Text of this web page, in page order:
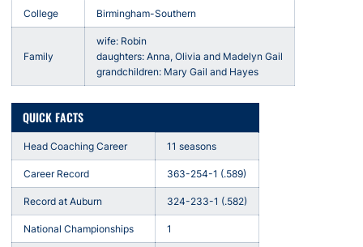
College Birmingham-Southern
Family
wife: Robin
daughters: Anna, Olivia and Madelyn Gail
grandchildren: Mary Gail and Hayes
QUICK FACTS
Head Coaching Career 11 seasons
Career Record 363-254-1 (.589)
Record at Auburn 324-233-1 (.582)
National Championships 1